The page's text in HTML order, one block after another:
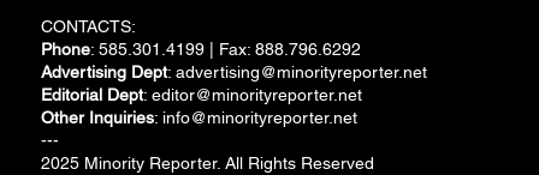
CONTACTS:
Phone: 585.301.4199 | Fax: 888.796.6292
Advertising Dept: advertising@minorityreporter.net
Editorial Dept: editor@minorityreporter.net
Other Inquiries: info@minorityreporter.net
---
2025 Minority Reporter. All Rights Reserved